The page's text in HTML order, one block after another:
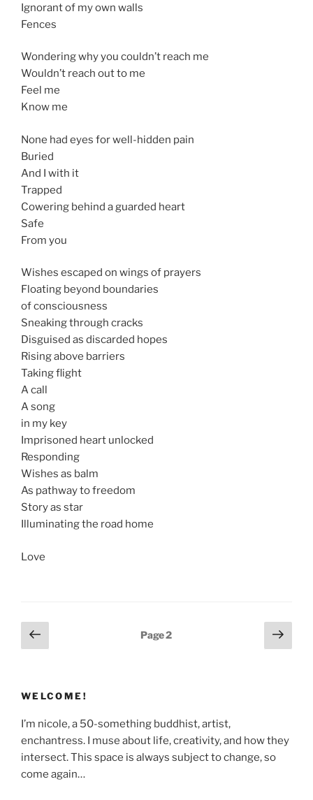
Ignorant of my own walls
Fences
Wondering why you couldn’t reach me
Wouldn’t reach out to me
Feel me
Know me
None had eyes for well-hidden pain
Buried
And I with it
Trapped
Cowering behind a guarded heart
Safe
From you
Wishes escaped on wings of prayers
Floating beyond boundaries
of consciousness
Sneaking through cracks
Disguised as discarded hopes
Rising above barriers
Taking flight
A call
A song
in my key
Imprisoned heart unlocked
Responding
Wishes as balm
As pathway to freedom
Story as star
Illuminating the road home
Love
Posts
pagination
Previous
page
Page2
Next
page
WELCOME!
I’m nicole, a 50-something buddhist, artist,
enchantress. I muse about life, creativity, and how they
intersect. This space is always subject to change, so
come again…